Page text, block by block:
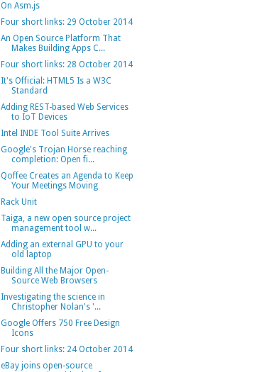
On Asm.js
Four short links: 29 October 2014
An Open Source Platform That
Makes Building Apps C...
Four short links: 28 October 2014
It's Official: HTML5 Is a W3C
Standard
Adding REST-based Web Services
to IoT Devices
Intel INDE Tool Suite Arrives
Google's Trojan Horse reaching
completion: Open fi...
Qoffee Creates an Agenda to Keep
Your Meetings Moving
Rack Unit
Taiga, a new open source project
management tool w...
Adding an external GPU to your
old laptop
Building All the Major Open-
Source Web Browsers
Investigating the science in
Christopher Nolan's '...
Google Offers 750 Free Design
Icons
Four short links: 24 October 2014
eBay joins open-source